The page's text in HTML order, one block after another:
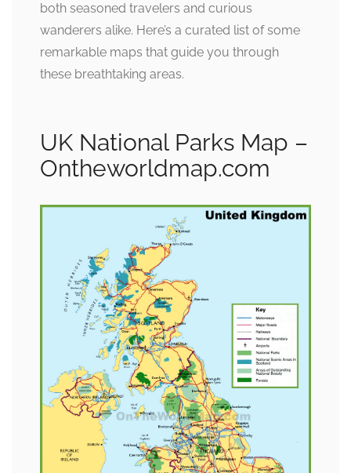
both seasoned travelers and curious
wanderers alike. Here’s a curated list of some
remarkable maps that guide you through
these breathtaking areas.
UK National Parks Map –
Ontheworldmap.com